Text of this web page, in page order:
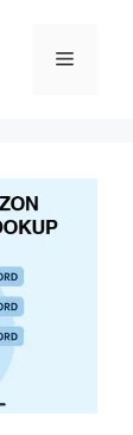
Menu